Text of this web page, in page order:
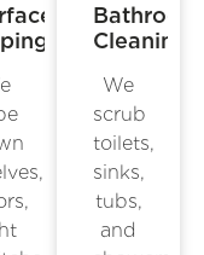
Bathroom
Cleaning
We
scrub
toilets,
sinks,
tubs,
and